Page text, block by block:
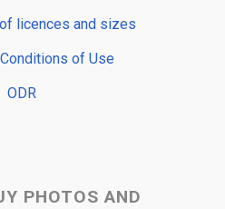
licences and sizes
of Use
ODR
PHOTOS AND